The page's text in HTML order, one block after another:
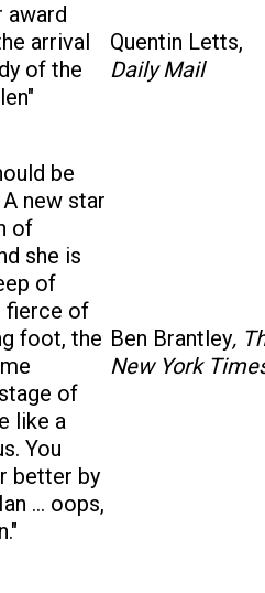
award
arrival
of the
Quentin Letts,
Daily Mail
be
new star
of
she is
of
fierce of
foot, the
of
like a
You
better by
... oops,
Ben Brantley,
New York